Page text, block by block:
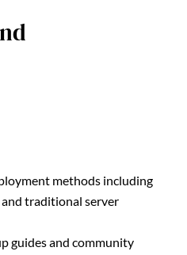
methods including
traditional server
guides and community